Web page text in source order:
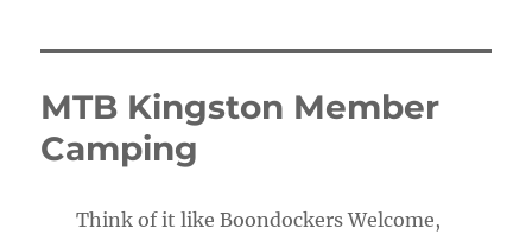
MTB Kingston Member
Camping
Think of it like Boondockers Welcome,